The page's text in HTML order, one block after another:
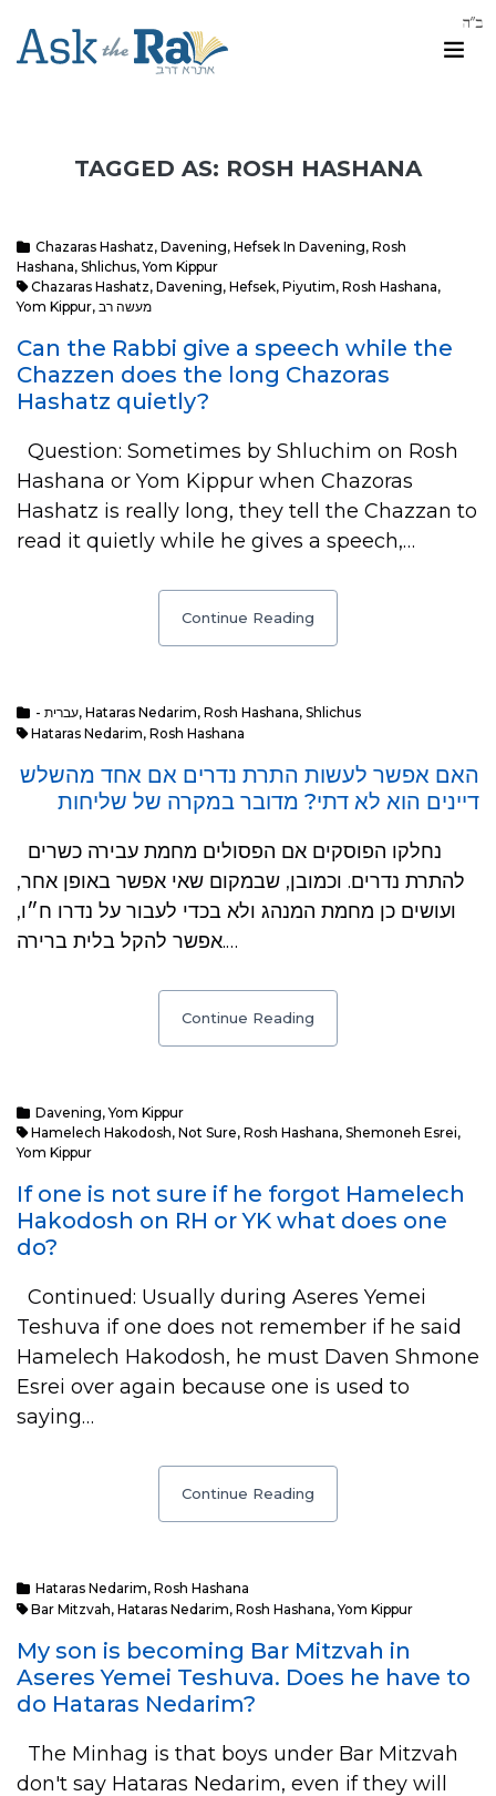
TAGGED AS: ROSH HASHANA
Chazaras Hashatz, Davening, Hefsek In Davening, Rosh
Hashana, Shlichus,Yom Kippur
Chazaras Hashatz, Davening, Hefsek, Piyutim, Rosh Hashana,
Yom Kippur, מעשה רב
Can the Rabbi give a speech while the
Chazzen does the long Chazoras
Hashatz quietly?
Question: Sometimes by Shluchim on Rosh
Hashana or Yom Kippur when Chazoras
Hashatz is really long, they tell the Chazzan to
read it quietly while he gives a speech,…
Continue Reading
- עברית, Hataras Nedarim, Rosh Hashana, Shlichus
Hataras Nedarim, Rosh Hashana
האם אפשר לעשות התרת נדרים אם אחד מהשלש
דיינים הוא לא דתי? מדובר במקרה של שליחות
להתרת נדרים. וכמובן, שבמקום שאי אפשר באופן אחר,
ועושים כן מחמת המנהג ולא בכדי לעבור על נדרו ח״ו,
אפשר להקל בלית ברירה.…
Continue Reading
Davening,Yom Kippur
Hamelech Hakodosh, Not Sure, Rosh Hashana, Shemoneh Esrei,
Yom Kippur
If one is not sure if he forgot Hamelech
Hakodosh on RH or YK what does one
do?
Continued: Usually during Aseres Yemei
Teshuva if one does not remember if he said
Hamelech Hakodosh, he must Daven Shmone
Esrei over again because one is used to
saying…
Continue Reading
Hataras Nedarim, Rosh Hashana
Bar Mitzvah, Hataras Nedarim, Rosh Hashana,Yom Kippur
My son is becoming Bar Mitzvah in
Aseres Yemei Teshuva. Does he have to
do Hataras Nedarim?
The Minhag is that boys under Bar Mitzvah
don't say Hataras Nedarim, even if they will